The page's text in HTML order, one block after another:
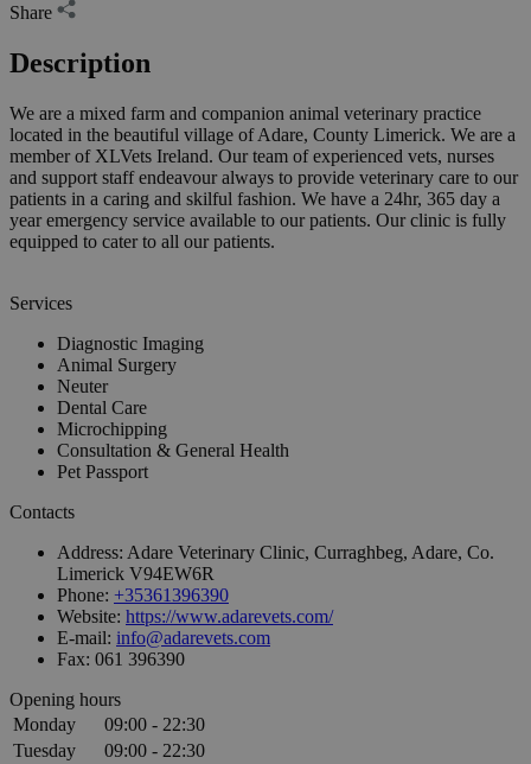
Share
Description
We are a mixed farm and companion animal veterinary practice
located in the beautiful village of Adare, County Limerick. We are a
member of XLVets Ireland. Our team of experienced vets, nurses
and support staff endeavour always to provide veterinary care to our
patients in a caring and skilful fashion. We have a 24hr, 365 day a
year emergency service available to our patients. Our clinic is fully
equipped to cater to all our patients.
Services
Diagnostic Imaging
Animal Surgery
Neuter
Dental Care
Microchipping
Consultation & General Health
Pet Passport
Contacts
Address: Adare Veterinary Clinic, Curraghbeg, Adare, Co.
Limerick V94EW6R
Phone: +35361396390
Website: https://www.adarevets.com/
E-mail: info@adarevets.com
Fax: 061 396390
Opening hours
Monday
09:00 - 22:30
Tuesday
09:00 - 22:30